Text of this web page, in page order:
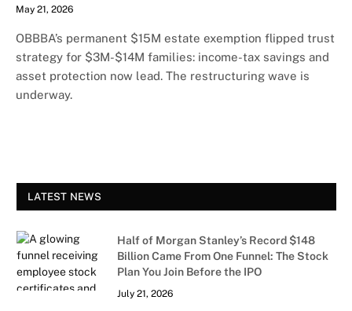
May 21, 2026
OBBBA’s permanent $15M estate exemption flipped trust
strategy for $3M-$14M families: income-tax savings and
asset protection now lead. The restructuring wave is
underway.
LATEST NEWS
Half of Morgan Stanley’s Record $148
Billion Came From One Funnel: The Stock
Plan You Join Before the IPO
July 21, 2026